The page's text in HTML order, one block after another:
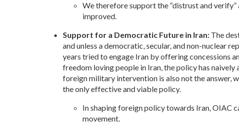
We therefore support the “distrust and
improved.
Support for a Democratic Future in Iran: The
and unless a democratic, secular, and non-nuclear
years tried to engage Iran by offering concessions
freedom loving people in Iran, the policy has
foreign military intervention is also not the answer,
the only effective and viable policy.
In shaping foreign policy towards Iran, OIAC
movement.